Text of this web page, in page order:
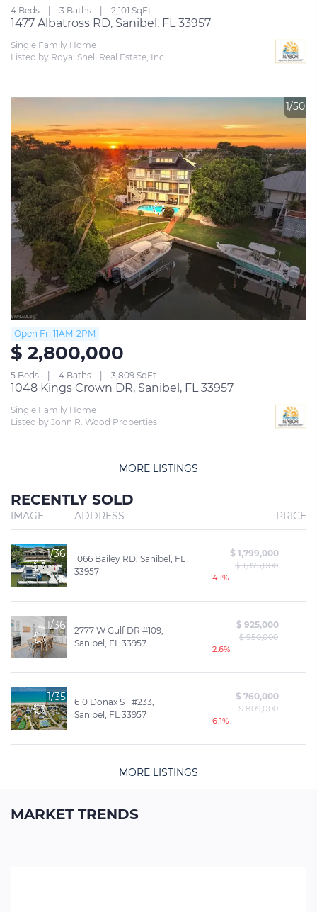
4 Beds 3 Baths 2,101 SqFt
1477 Albatross RD, Sanibel, FL 33957
Single Family Home
Listed by Royal Shell Real Estate, Inc.
1/50
Open Fri 11AM-2PM
$ 2,800,000
5 Beds 4 Baths 3,809 SqFt
1048 Kings Crown DR, Sanibel, FL 33957
Single Family Home
Listed by John R. Wood Properties
MORE LISTINGS
RECENTLY SOLD
IMAGE ADDRESS PRICE
1/36
1066 Bailey RD, Sanibel, FL
33957
$ 1,799,000
$ 1,875,000
4.1%
1/36
2777 W Gulf DR #109,
Sanibel, FL 33957
$ 925,000
$ 950,000
2.6%
1/35
610 Donax ST #233,
Sanibel, FL 33957
$ 760,000
$ 809,000
6.1%
MORE LISTINGS
MARKET TRENDS